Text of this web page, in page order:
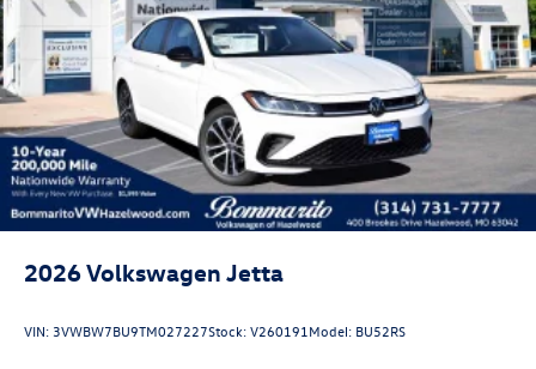
2026Volkswagen Jetta
VIN: 3VWBW7BU9TM027227Stock:V260191 Model: BU52RS